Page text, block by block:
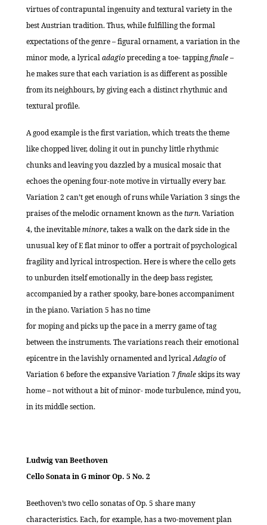
virtues of contrapuntal ingenuity and textural variety in the
best Austrian tradition. Thus, while fulfilling the formal
expectations of the genre – figural ornament, a variation in the
minor mode, a lyricaladagiopreceding a toe- tappingfinale–
he makes sure that each variation is as different as possible
from its neighbours, by giving each a distinct rhythmic and
textural profile.
A good example is the first variation, which treats the theme
like chopped liver, doling it out in punchy little rhythmic
chunks and leaving you dazzled by a musical mosaic that
echoes the opening four-note motive in virtually every bar.
Variation 2 can’t get enough of runs while Variation 3 sings the
praises of the melodic ornament known as the turn. Variation
4, the inevitableminore, takes a walk on the dark side in the
unusual key of E flat minor to offer a portrait of psychological
fragility and lyrical introspection. Here is where the cello gets
to unburden itself emotionally in the deep bass register,
accompanied by a rather spooky, bare-bones accompaniment
in the piano. Variation 5 has no time
for moping and picks up the pace in a merry game of tag
between the instruments. The variations reach their emotional
epicentre in the lavishly ornamented and lyricalAdagioof
Variation 6 before the expansive Variation 7 finaleskips its way
home – not without a bit of minor- mode turbulence, mind you,
in its middle section.
Ludwig van Beethoven
Cello Sonata in G minor Op. 5 No. 2
Beethoven’s two cello sonatas of Op. 5 share many
characteristics. Each, for example, has a two-movement plan